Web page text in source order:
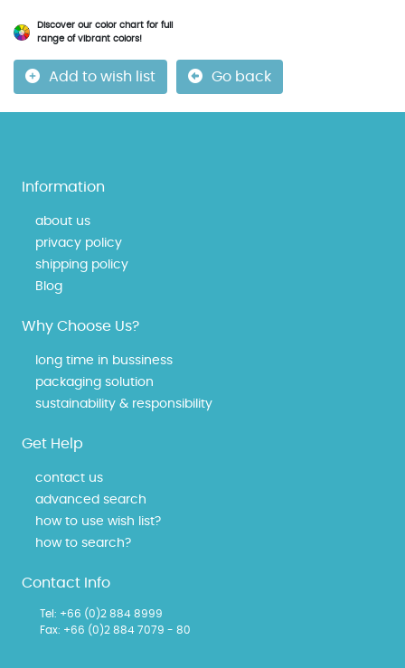
Discover our color chart for full
range of vibrant colors!
Add to wish list Go back
Information
about us
privacy policy
shipping policy
Blog
Why Choose Us?
long time in bussiness
packaging solution
sustainability & responsibility
Get Help
contact us
advanced search
how to use wish list?
how to search?
Contact Info
Tel: +66 (0)2 884 8999
Fax: +66 (0)2 884 7079 - 80